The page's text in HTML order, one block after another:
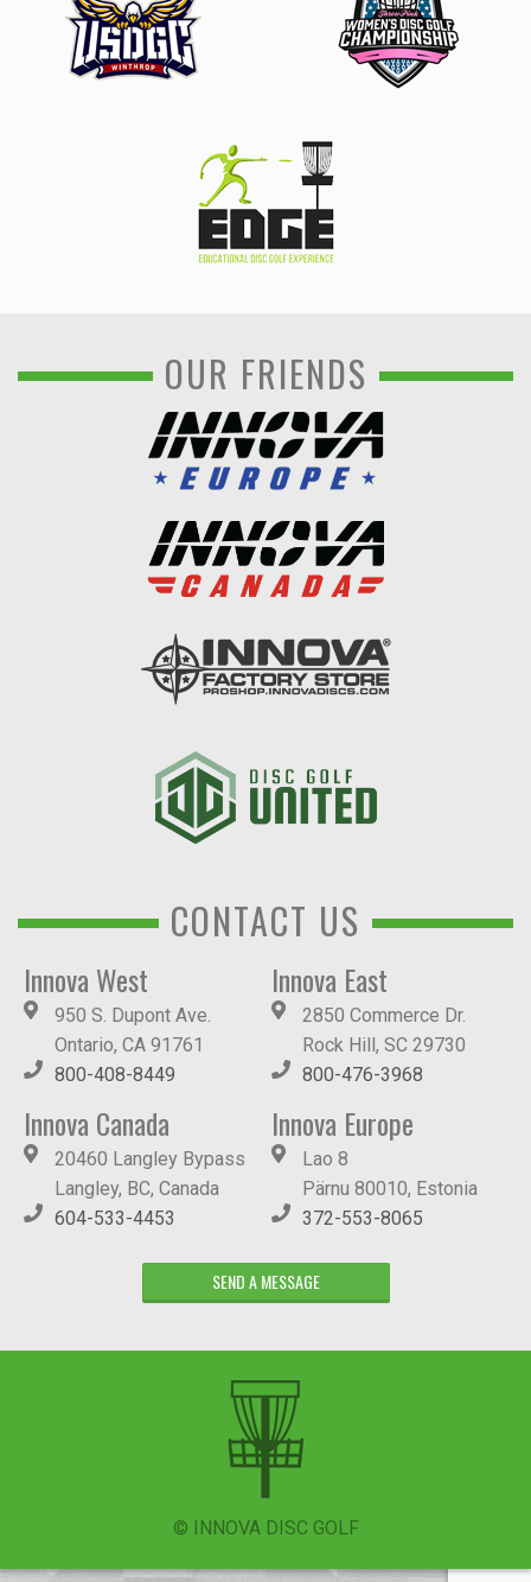
OUR FRIENDS
CONTACT US
Innova West
950 S. Dupont Ave.
Ontario, CA 91761
800-408-8449
Innova East
2850 Commerce Dr.
Rock Hill, SC 29730
800-476-3968
Innova Canada
20460 Langley Bypass
Langley, BC, Canada
604-533-4453
Innova Europe
Lao 8
Pärnu 80010, Estonia
372-553-8065
SEND A MESSAGE
© INNOVA DISC GOLF